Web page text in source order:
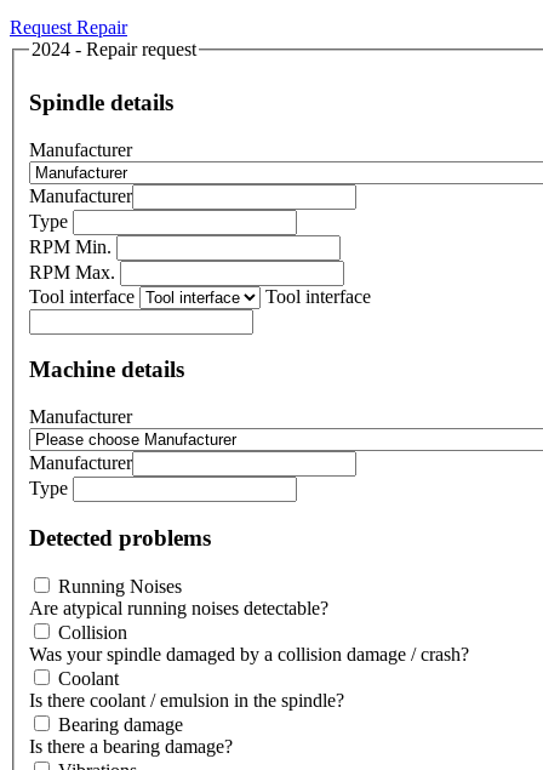
Request Repair
2024 - Repair request
Spindle details
Manufacturer
Manufacturer
Type
RPM Min.
RPM Max.
Tool interface
Tool interface
Machine details
Manufacturer
Manufacturer
Type
Detected problems
Running Noises
Are atypical running noises detectable?
Collision
Was your spindle damaged by a collision damage / crash?
Coolant
Is there coolant / emulsion in the spindle?
Bearing damage
Is there a bearing damage?